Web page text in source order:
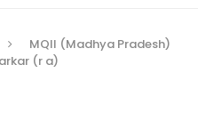
MQII (Madhya Pradesh)
(r a)